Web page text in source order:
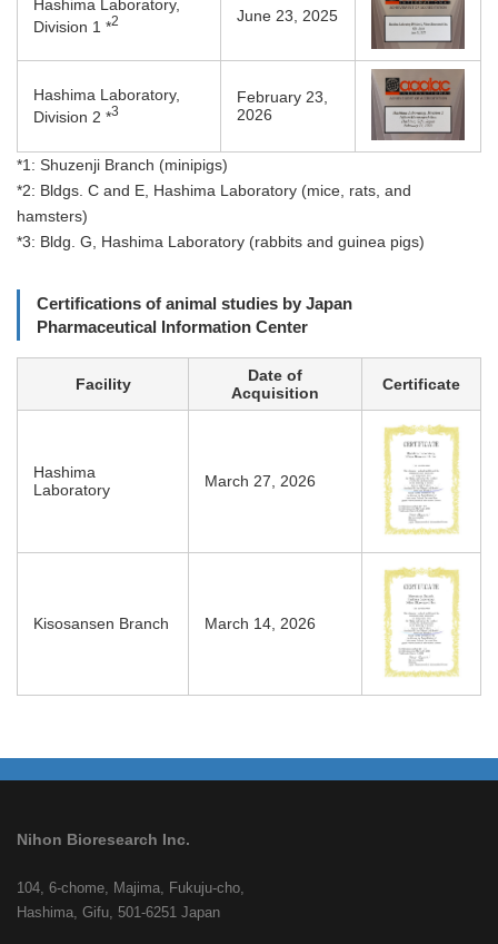
Hashima Laboratory,
Division 1 *2 June 23, 2025
Hashima Laboratory,
Division 2 *3
February 23,
2026
*1: Shuzenji Branch (minipigs)
*2: Bldgs. C and E, Hashima Laboratory (mice, rats, and
hamsters)
*3: Bldg. G, Hashima Laboratory (rabbits and guinea pigs)
Certifications of animal studies by Japan
Pharmaceutical Information Center
Facility
Date of
Acquisition
Certificate
Hashima
Laboratory
March 27, 2026
Kisosansen Branch March 14, 2026
Nihon Bioresearch Inc.
104, 6-chome, Majima, Fukuju-cho,
Hashima, Gifu, 501-6251 Japan